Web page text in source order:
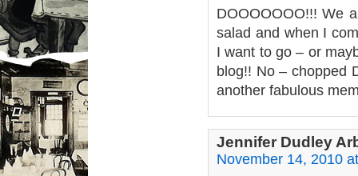
DOOOOOOO!!! We
salad and when I
I want to go – or
blog!! No – chopped
another fabulous
Jennifer Dudley
November 14, 2010